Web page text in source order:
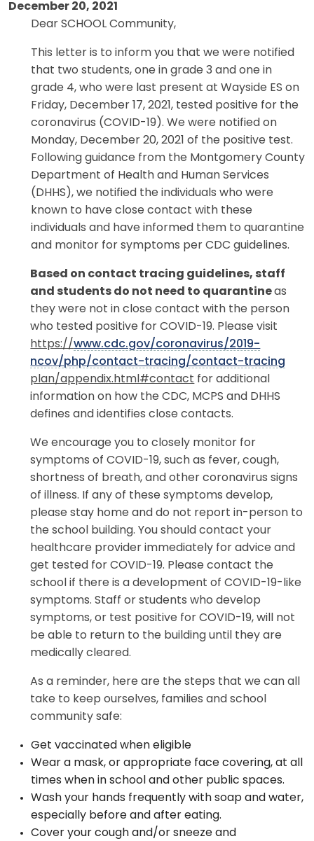
December 20, 2021
Dear SCHOOL Community,
This letter is to inform you that we were notified
that two students, one in grade 3 and one in
grade 4, who were last present at Wayside ES on
Friday, December 17, 2021, tested positive for the
coronavirus (COVID-19). We were notified on
Monday, December 20, 2021 of the positive test.
Following guidance from the Montgomery County
Department of Health and Human Services
(DHHS), we notified the individuals who were
known to have close contact with these
individuals and have informed them to quarantine
and monitor for symptoms per CDC guidelines.
Based on contact tracing guidelines, staff
and students do not need to quarantineas
they were not in close contact with the person
who tested positive for COVID-19. Please visit
https://www.cdc.gov/coronavirus/2019-
ncov/php/contact-tracing/contact-tracing
plan/appendix.html#contact for additional
information on how the CDC, MCPS and DHHS
defines and identifies close contacts.
We encourage you to closely monitor for
symptoms of COVID-19, such as fever, cough,
shortness of breath, and other coronavirus signs
of illness. If any of these symptoms develop,
please stay home and do not report in-person to
the school building. You should contact your
healthcare provider immediately for advice and
get tested for COVID-19. Please contact the
school if there is a development of COVID-19-like
symptoms. Staff or students who develop
symptoms, or test positive for COVID-19, will not
be able to return to the building until they are
medically cleared.
As a reminder, here are the steps that we can all
take to keep ourselves, families and school
community safe:
Get vaccinated when eligible
Wear a mask, or appropriate face covering, at all
times when in school and other public spaces.
Wash your hands frequently with soap and water,
especially before and after eating.
Cover your cough and/or sneeze and